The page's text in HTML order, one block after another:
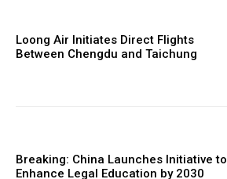
Loong Air Initiates Direct Flights
Between Chengdu and Taichung
Breaking: China Launches Initiative to
Enhance Legal Education by 2030